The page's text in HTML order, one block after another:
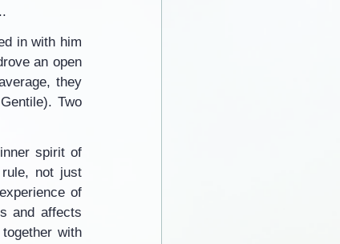
in with him
an open
they
Two
spirit of
not just
of
and affects
with